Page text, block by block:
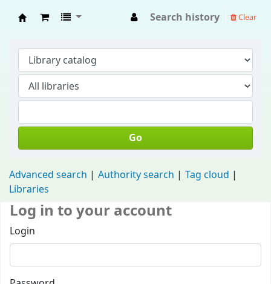
Search history Clear
Go
Advanced search Authority search
Tag cloud
Libraries
Log in to your account
Login